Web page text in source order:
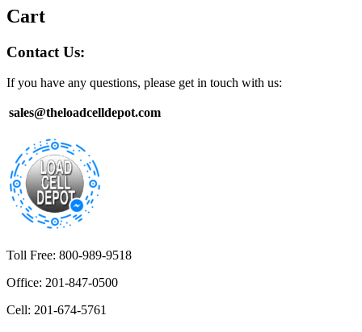
Cart
Contact Us:
If you have any questions, please get in touch with us:
sales@theloadcelldepot.com
Toll Free: 800-989-9518
Office: 201-847-0500
Cell: 201-674-5761